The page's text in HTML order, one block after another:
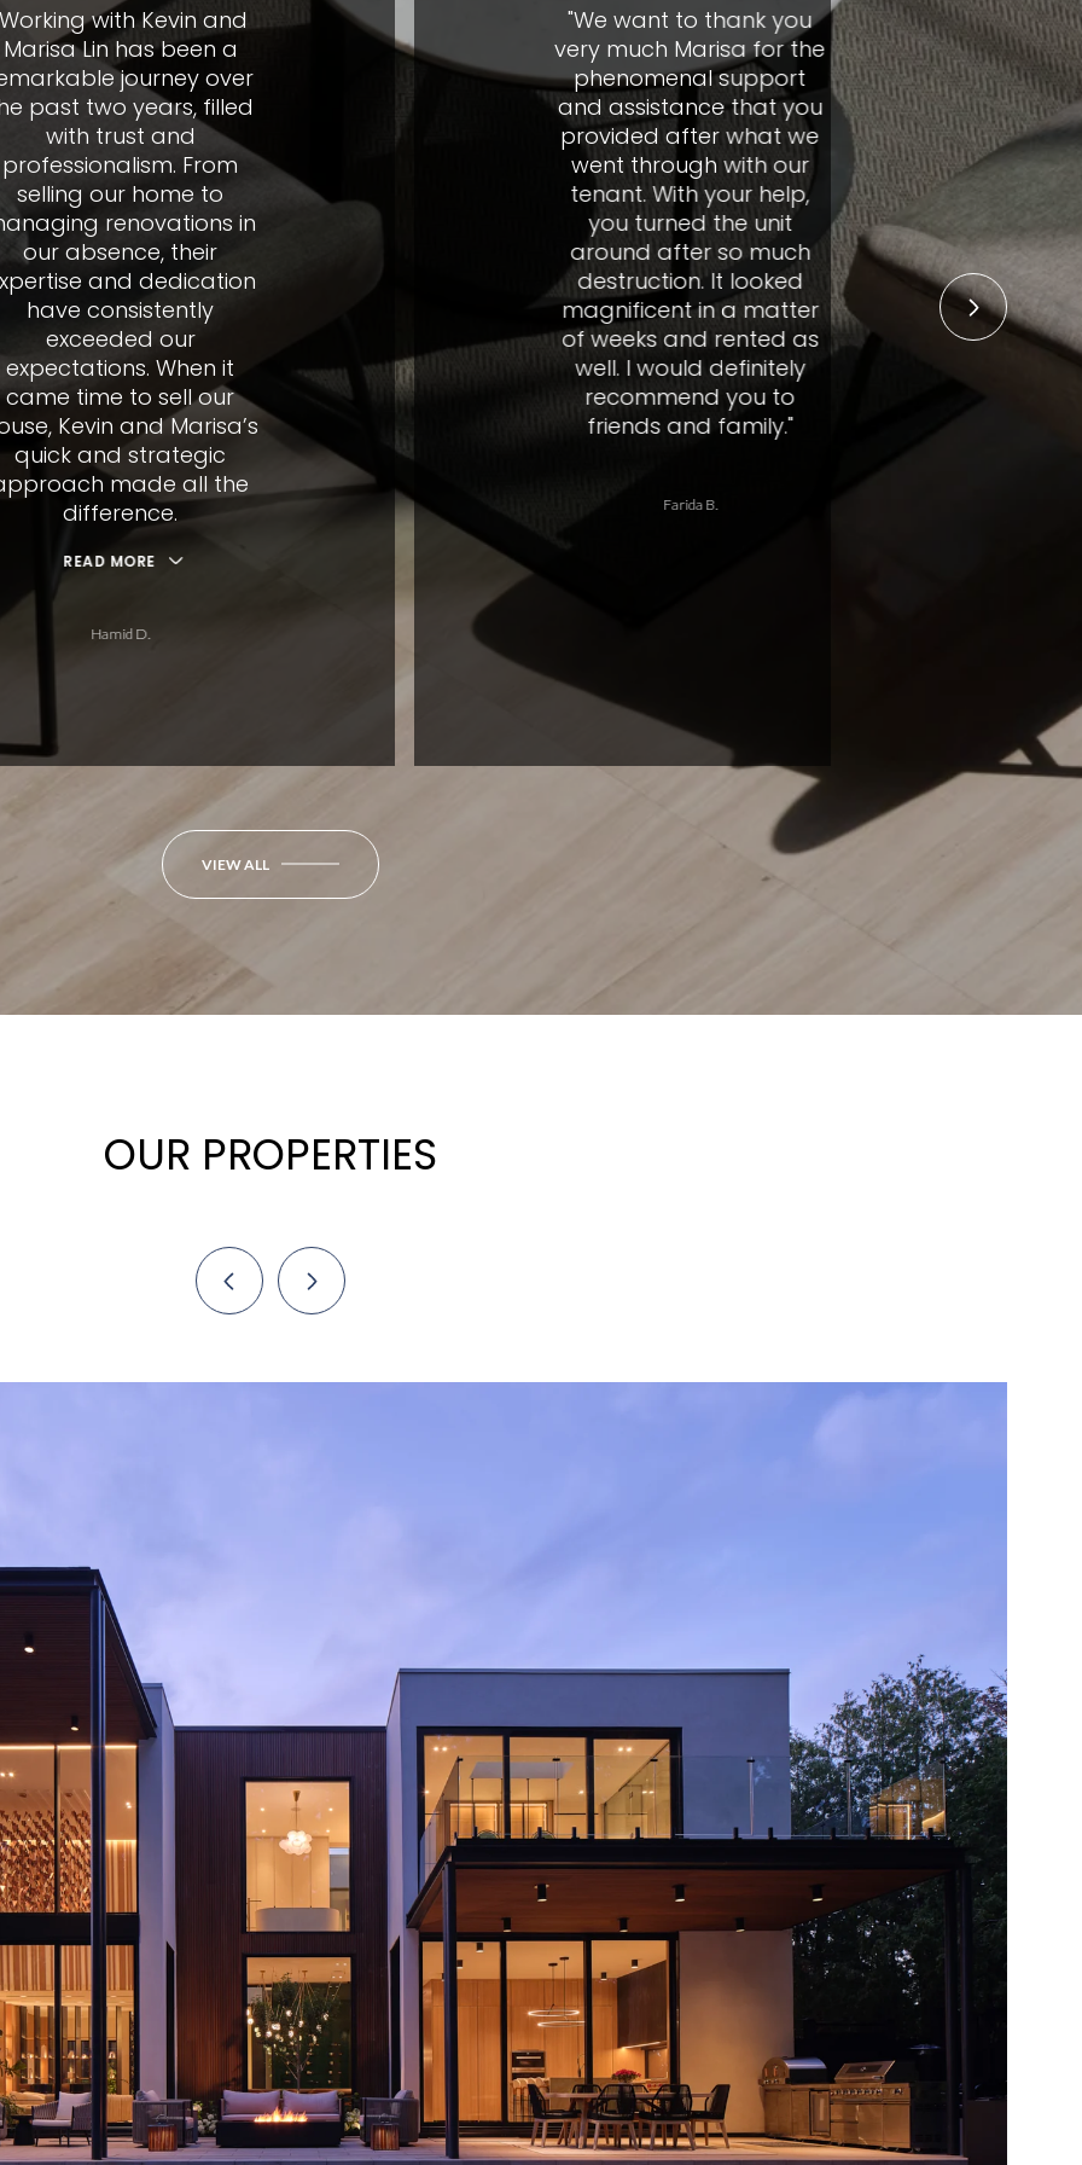
Kevin and
been a
over
filled
and
From
to
in
their
dedication
our
When it
sell our
Marisa’s
all the
"We want to thank you
very much Marisa for the
phenomenal support
and assistance that you
provided after what we
went through with our
tenant. With your help,
you turned the unit
around after so much
destruction. It looked
magnificent in a matter
of weeks and rented as
well. I would definitely
recommend you to
friends and family."
"We
care
the
our
their
VIEW ALL
OUR PROPERTIES